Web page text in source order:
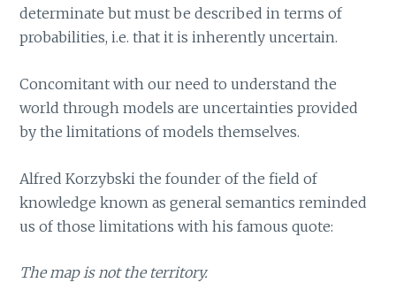
determinate but must be described in terms of
probabilities, i.e. that it is inherently uncertain.
Concomitant with our need to understand the
world through models are uncertainties provided
by the limitations of models themselves.
Alfred Korzybski the founder of the field of
knowledge known as general semantics reminded
us of those limitations with his famous quote:
The map is not the territory.